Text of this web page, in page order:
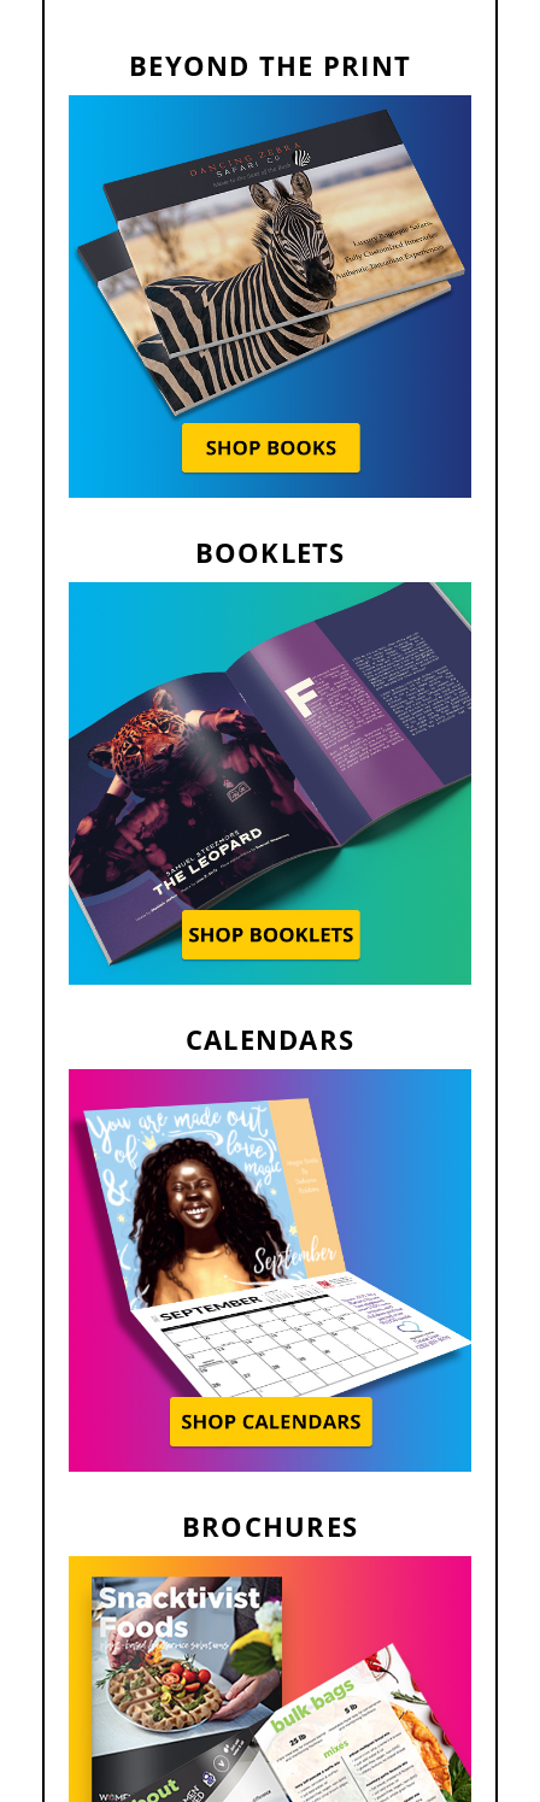
BEYOND THE PRINT
BOOKLETS
CALENDARS
BROCHURES